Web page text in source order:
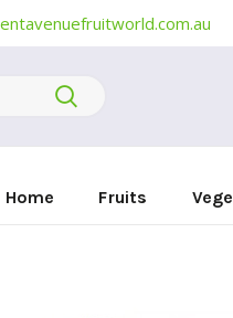
Home Fruits